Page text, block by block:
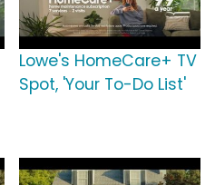
Lowe's HomeCare+ TV
Spot, 'Your To-Do List'